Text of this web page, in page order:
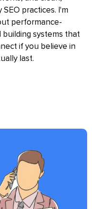
practices. I'm
performance-
building systems that
if you believe in
last.